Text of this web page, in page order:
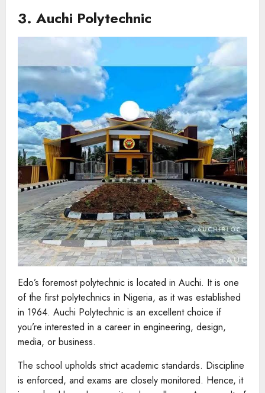
3. Auchi Polytechnic
Edo’s foremost polytechnic is located in Auchi. It is one
of the first polytechnics in Nigeria, as it was established
in 1964. Auchi Polytechnic is an excellent choice if
you’re interested in a career in engineering, design,
media, or business.
The school upholds strict academic standards. Discipline
is enforced, and exams are closely monitored. Hence, it